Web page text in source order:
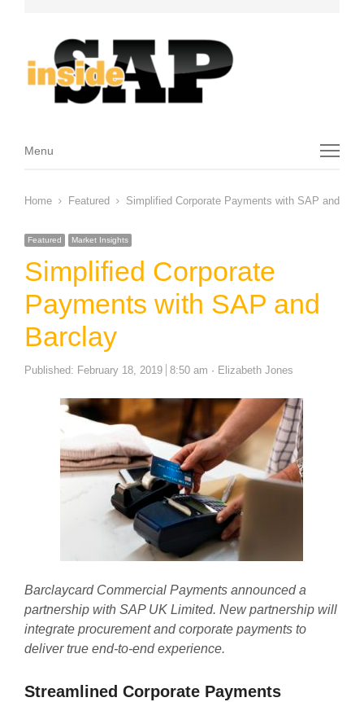
Menu
Menu
Home Featured Simplified Corporate Payments with SAP and
Featured Market Insights
Simplified Corporate
Payments with SAP and
Barclay
Published: February 18, 2019 8:50 am Author
Elizabeth Jones
Barclaycard Commercial Payments announced a
partnership with SAP UK Limited. New partnership will
integrate procurement and corporate payments to
deliver true end-to-end experience.
Streamlined Corporate Payments